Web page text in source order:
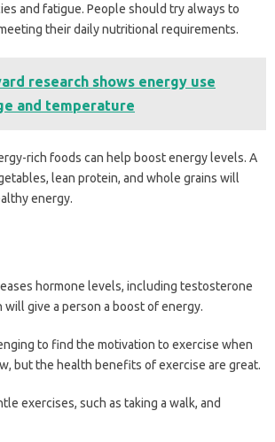
and fatigue. People should try always to
their daily nutritional requirements.
research shows energy use
and temperature
rich foods can help boost energy levels. A
lean protein, and whole grains will
energy.
hormone levels, including testosterone
will give a person a boost of energy.
to find the motivation to exercise when
but the health benefits of exercise are great.
exercises, such as taking a walk, and